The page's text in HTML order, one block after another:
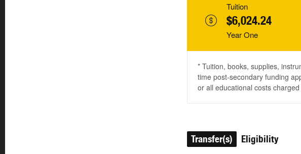
Tuition
$6,024.24
Year One
* Tuition, books, supplies,
time post-secondary funding
or all educational costs
Transfer(s) Eligibility